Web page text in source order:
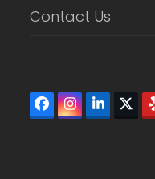
Contact Us
Facebook
Instagram
LinkedIn